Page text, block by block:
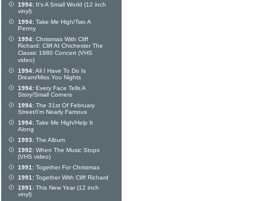
1994: It's A Small World (12 inch
vinyl)
1994: Take Me High/Two A
Penny
1994: Christmas With Cliff
Richard: Cliff At Chichester The
Classic 1980 Concert (VHS
video)
1994:All I Have To Do Is
Dream/Miss You Nights
1994: Every Face Tells A
Story/Small Corners
1994: The 31st Of February
Street/I'm Nearly Famous
1994: Take Me High/Help It
Along
1993: The Album
1992: When The Music Stops
(VHS video)
1991: Together For Christmas
1991: Together With Cliff Richard
1991: This New Year (12 inch
vinyl)